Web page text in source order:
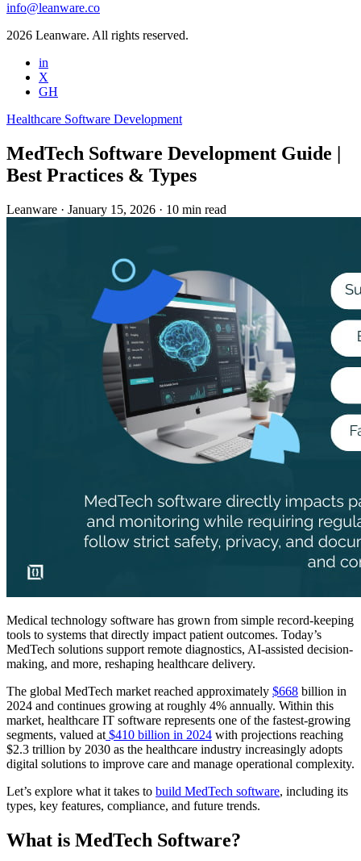
info@leanware.co
2026 Leanware. All rights reserved.
in
X
GH
Healthcare Software Development
MedTech Software Development Guide |
Best Practices & Types
Leanware · January 15, 2026 · 10 min read
Medical technology software has grown from simple record-keeping
tools to systems that directly impact patient outcomes. Today’s
MedTech solutions support remote diagnostics, AI-assisted decision-
making, and more, reshaping healthcare delivery.
The global MedTech market reached approximately $668 billion in
2024 and continues growing at roughly 4% annually. Within this
market, healthcare IT software represents one of the fastest-growing
segments, valued at $410 billion in 2024 with projections reaching
$2.3 trillion by 2030 as the healthcare industry increasingly adopts
digital solutions to improve care and manage operational complexity.
Let’s explore what it takes to build MedTech software, including its
types, key features, compliance, and future trends.
What is MedTech Software?